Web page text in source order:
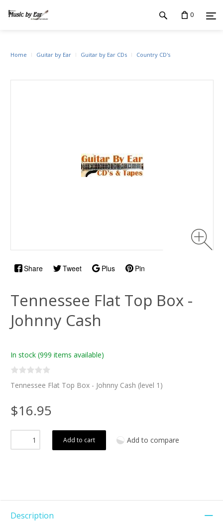
0
Share Tweet Plus Pin
Home Guitar by Ear Guitar by Ear CDs Country CD's
Tennessee Flat Top Box -
Johnny Cash
In stock (999 items available)
Tennessee Flat Top Box - Johnny Cash (level 1)
$16.95
Add to cart Add to compare
Description